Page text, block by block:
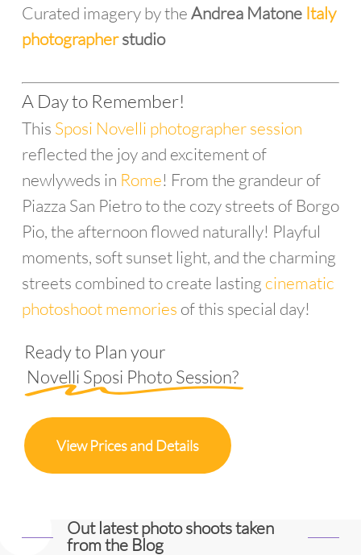
Curated imagery by theAndrea Matone Italy
photographerstudio
A Day to Remember!
This Sposi Novelli photographer session
reflected the joy and excitement of
newlyweds in Rome! From the grandeur of
Piazza San Pietro to the cozy streets of Borgo
Pio, the afternoon flowed naturally! Playful
moments, soft sunset light, and the charming
streets combined to create lasting cinematic
photoshoot memories of this special day!
Ready to Plan your
Novelli Sposi Photo Session?
View Prices and Details
Out latest photo shoots taken
from the Blog